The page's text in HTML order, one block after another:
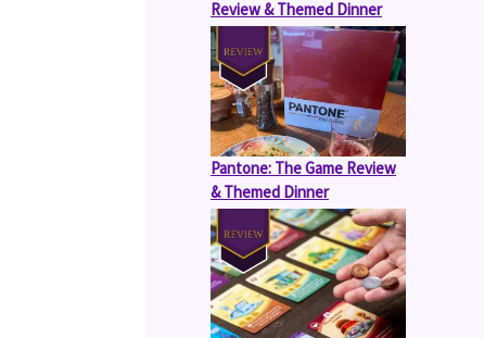
Review & Themed Dinner
Pantone: The Game Review
& Themed Dinner